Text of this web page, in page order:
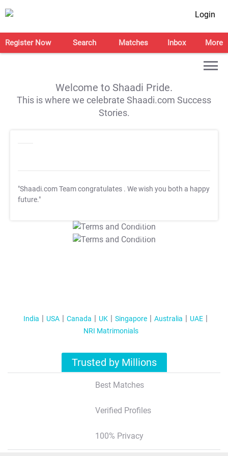
Login
Register Now Search Matches Inbox More
Welcome to Shaadi Pride.
This is where we celebrate Shaadi.com Success
Stories.
"Shaadi.com Team congratulates . We wish you both a happy
future."
T&C Apply
T&C Apply
India USA Canada UK Singapore Australia
UAE
NRI Matrimonials
Trusted by Millions
Best Matches
Verified Profiles
100% Privacy